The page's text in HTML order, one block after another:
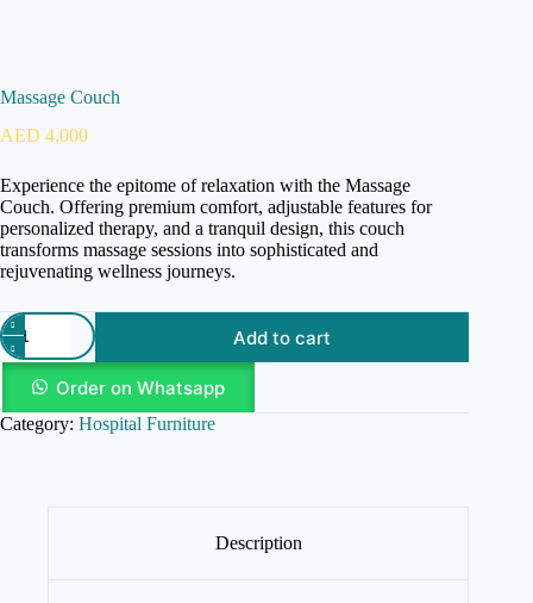
Massage Couch
AED 4,000
Experience the epitome of relaxation with the Massage
Couch. Offering premium comfort, adjustable features for
personalized therapy, and a tranquil design, this couch
transforms massage sessions into sophisticated and
rejuvenating wellness journeys.
Add to cart
Order on Whatsapp
Category: Hospital Furniture
Description